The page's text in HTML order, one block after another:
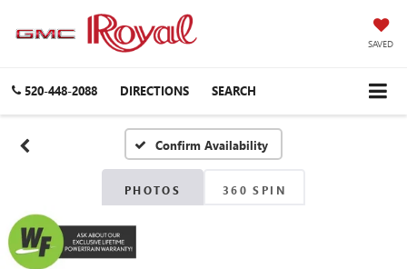
SAVED
520-448-2088 DIRECTIONS SEARCH
Confirm Availability
PHOTOS 360 SPIN